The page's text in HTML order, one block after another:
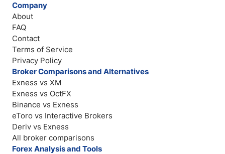
Company
About
FAQ
Contact
Terms of Service
Privacy Policy
Broker Comparisons and Alternatives
Exness vs XM
Exness vs OctFX
Binance vs Exness
eToro vs Interactive Brokers
Deriv vs Exness
All broker comparisons
Forex Analysis and Tools